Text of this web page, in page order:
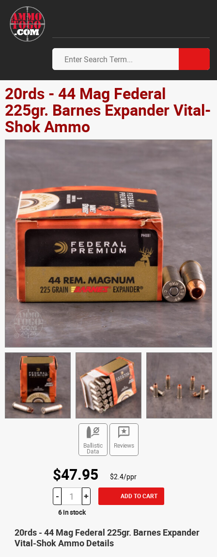
20rds - 44 Mag Federal
225gr. Barnes Expander Vital-
Shok Ammo
Ballistic
Data
Reviews
$47.95 $2.4/ppr
- + ADD TO CART
6 in stock
20rds - 44 Mag Federal 225gr. Barnes Expander
Vital-Shok Ammo Details